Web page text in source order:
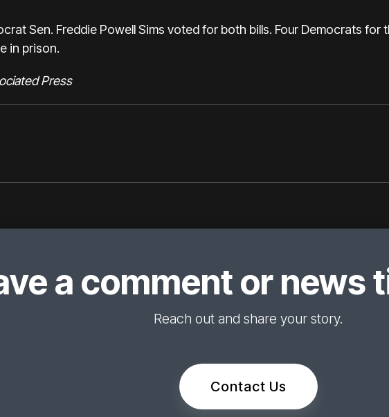
Sen. Freddie Powell Sims voted for both bills. Four Democrats for
in prison.
Press
a comment or news
Reach out and share your story.
Contact Us